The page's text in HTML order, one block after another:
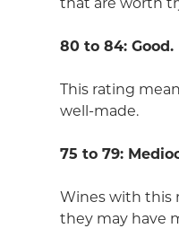
80 to 84: Good.
This rating
well-made.
75 to 79:
Wines with this
they may have